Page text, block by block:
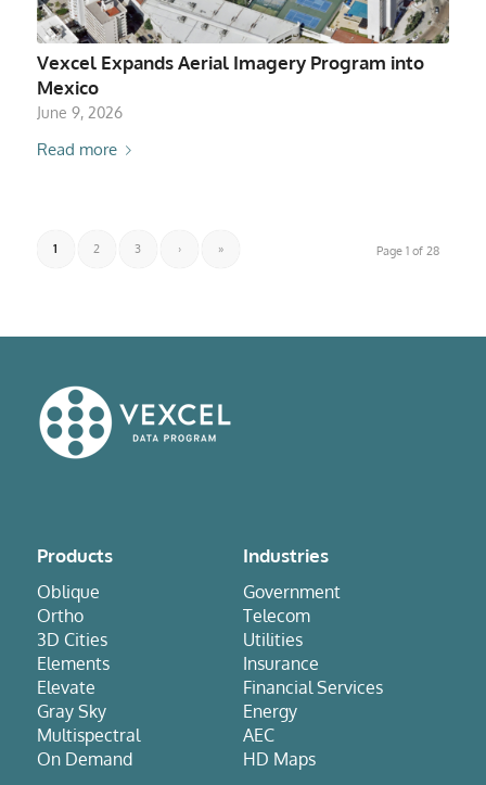
Vexcel Expands Aerial Imagery Program into
Mexico
June 9, 2026
Read more
Page 1 of 28
1 2 3 › »
Products
Oblique
Ortho
3D Cities
Elements
Elevate
Gray Sky
Multispectral
On Demand
Industries
Government
Telecom
Utilities
Insurance
Financial Services
Energy
AEC
HD Maps